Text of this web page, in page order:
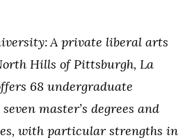
A private liberal arts
Hills of Pittsburgh, La
68 undergraduate
master’s degrees and
with particular strengths in